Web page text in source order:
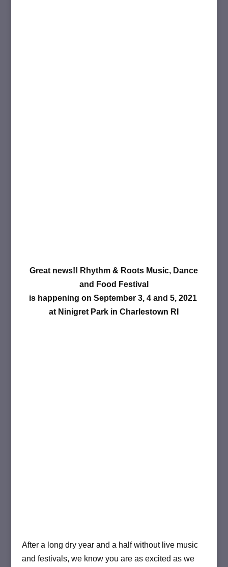
Great news!! Rhythm & Roots Music, Dance
and Food Festival
is happening on September 3, 4 and 5, 2021
at Ninigret Park in Charlestown RI
After a long dry year and a half without live music
and festivals, we know you are as excited as we